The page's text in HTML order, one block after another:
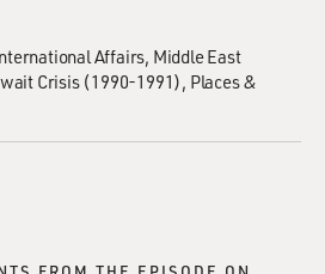
Affairs Middle East
Crisis (1990-1991) Places &